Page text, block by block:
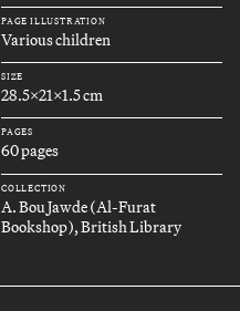
PAGE ILLUSTRATION
Various children
SIZE
28.5x21x1.5 cm
PAGES
60 pages
COLLECTION
A. Bou Jawde (Al-Furat
Bookshop), British Library